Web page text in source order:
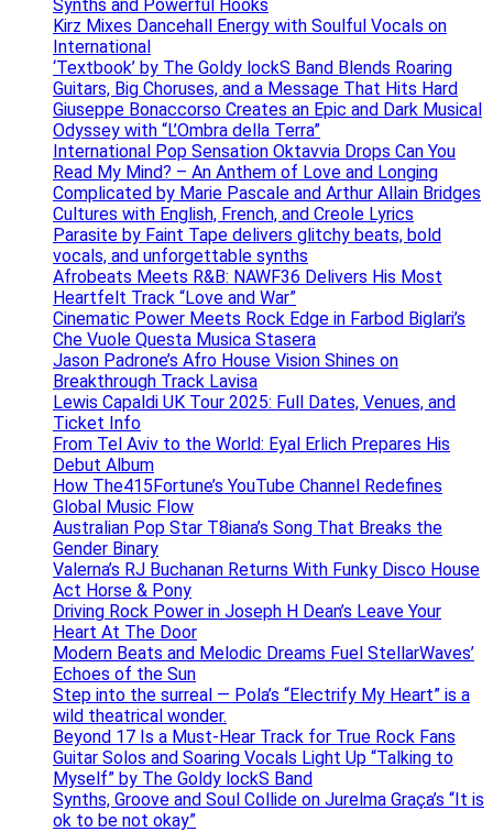
Synths and Powerful Hooks
Kirz Mixes Dancehall Energy with Soulful Vocals on
International
‘Textbook’ by The Goldy lockS Band Blends Roaring
Guitars, Big Choruses, and a Message That Hits Hard
Giuseppe Bonaccorso Creates an Epic and Dark Musical
Odyssey with “L’Ombra della Terra”
International Pop Sensation Oktavvia Drops Can You
Read My Mind? – An Anthem of Love and Longing
Complicated by Marie Pascale and Arthur Allain Bridges
Cultures with English, French, and Creole Lyrics
Parasite by Faint Tape delivers glitchy beats, bold
vocals, and unforgettable synths
Afrobeats Meets R&B: NAWF36 Delivers His Most
Heartfelt Track “Love and War”
Cinematic Power Meets Rock Edge in Farbod Biglari’s
Che Vuole Questa Musica Stasera
Jason Padrone’s Afro House Vision Shines on
Breakthrough Track Lavisa
Lewis Capaldi UK Tour 2025: Full Dates, Venues, and
Ticket Info
From Tel Aviv to the World: Eyal Erlich Prepares His
Debut Album
How The415Fortune’s YouTube Channel Redefines
Global Music Flow
Australian Pop Star T8iana’s Song That Breaks the
Gender Binary
Valerna’s RJ Buchanan Returns With Funky Disco House
Act Horse & Pony
Driving Rock Power in Joseph H Dean’s Leave Your
Heart At The Door
Modern Beats and Melodic Dreams Fuel StellarWaves’
Echoes of the Sun
Step into the surreal — Pola’s “Electrify My Heart” is a
wild theatrical wonder.
Beyond 17 Is a Must-Hear Track for True Rock Fans
Guitar Solos and Soaring Vocals Light Up “Talking to
Myself” by The Goldy lockS Band
Synths, Groove and Soul Collide on Jurelma Graça’s “It is
ok to be not okay”